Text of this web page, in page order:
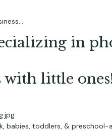
in
with little
babies, toddlers, & preschool-